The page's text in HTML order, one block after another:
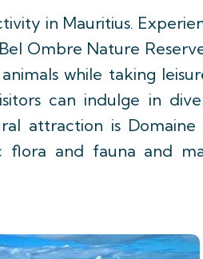
in Mauritius.
Ombre Nature
while taking
can indulge in
attraction is Domaine
flora and fauna and